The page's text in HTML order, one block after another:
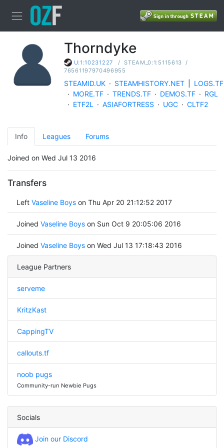
Thorndyke
U:1:10231227 / STEAM_0:1:5115613 /
76561197970496955
STEAMID.UK · STEAMHISTORY.NET
LOGS.TF
· MORE.TF · TRENDS.TF · DEMOS.TF · RGL
· ETF2L · ASIAFORTRESS · UGC · CLTF2
Info Leagues Forums
Joined on Wed Jul 13 2016
Transfers
Left Vaseline Boyson Thu Apr 20 21:12:52 2017
Joined Vaseline Boyson Sun Oct 9 20:05:06 2016
Joined Vaseline Boyson Wed Jul 13 17:18:43 2016
League Partners
serveme
KritzKast
CappingTV
callouts.tf
noob pugs
Community-run Newbie Pugs
Socials
Join our Discord